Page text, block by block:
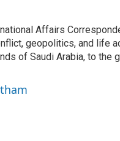
Affairs
geopolitics, and life
of Saudi Arabia, to the